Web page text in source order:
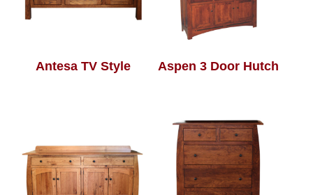
Antesa TV Style Aspen 3 Door Hutch